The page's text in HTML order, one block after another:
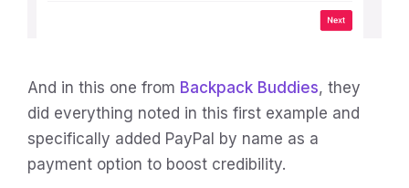
And in this one from Backpack Buddies, they
did everything noted in this first example and
specifically added PayPal by name as a
payment option to boost credibility.